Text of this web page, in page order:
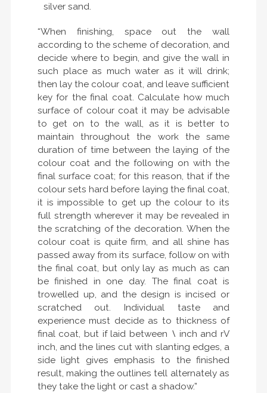
silver sand.
“When finishing, space out the wall
according to the scheme of decoration, and
decide where to begin, and give the wall in
such place as much water as it will drink;
then lay the colour coat, and leave sufficient
key for the final coat. Calculate how much
surface of colour coat it may be advisable
to get on to the wall, as it is better to
maintain throughout the work the same
duration of time between the laying of the
colour coat and the following on with the
final surface coat; for this reason, that if the
colour sets hard before laying the final coat,
it is impossible to get up the colour to its
full strength wherever it may be revealed in
the scratching of the decoration. When the
colour coat is quite firm, and all shine has
passed away from its surface, follow on with
the final coat, but only lay as much as can
be finished in one day. The final coat is
trowelled up, and the design is incised or
scratched out. Individual taste and
experience must decide as to thickness of
final coat, but if laid between \ inch and rV
inch, and the lines cut with slanting edges, a
side light gives emphasis to the finished
result, making the outlines tell alternately as
they take the light or cast a shadow.”